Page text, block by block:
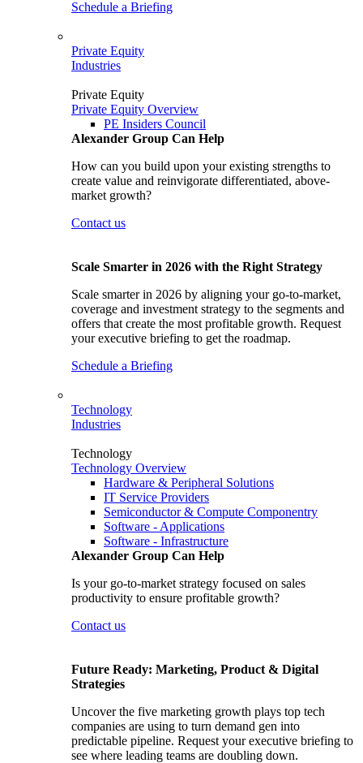
Schedule a Briefing
Private Equity
Industries
Private Equity
Private Equity Overview
PE Insiders Council
Alexander Group Can Help
How can you build upon your existing strengths to
create value and reinvigorate differentiated, above-
market growth?
Contact us
Scale Smarter in 2026 with the Right Strategy
Scale smarter in 2026 by aligning your go-to-market,
coverage and investment strategy to the segments and
offers that create the most profitable growth. Request
your executive briefing to get the roadmap.
Schedule a Briefing
Technology
Industries
Technology
Technology Overview
Hardware & Peripheral Solutions
IT Service Providers
Semiconductor & Compute Componentry
Software - Applications
Software - Infrastructure
Alexander Group Can Help
Is your go-to-market strategy focused on sales
productivity to ensure profitable growth?
Contact us
Future Ready: Marketing, Product & Digital
Strategies
Uncover the five marketing growth plays top tech
companies are using to turn demand gen into
predictable pipeline. Request your executive briefing to
see where leading teams are doubling down.